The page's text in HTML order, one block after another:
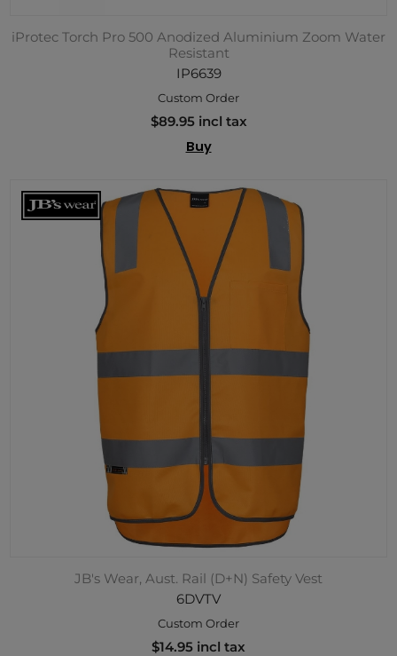
iProtec Torch Pro 500 Anodized Aluminium Zoom Water
Resistant
IP6639
Custom Order
$89.95 incl tax
Buy
JB's Wear, Aust. Rail (D+N) Safety Vest
6DVTV
Custom Order
$14.95 incl tax